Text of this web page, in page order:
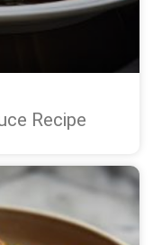
Recipe